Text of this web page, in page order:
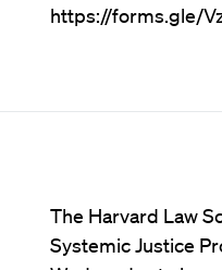
https://forms.gle/
The Harvard Law
Systemic Justice